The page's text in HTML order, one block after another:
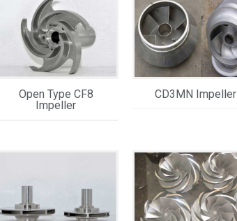
Open Type CF8
Impeller
CD3MN Impeller